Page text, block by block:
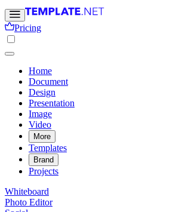
Pricing
Home
Document
Design
Presentation
Image
Video
More
Templates
Brand
Projects
Whiteboard
Photo Editor